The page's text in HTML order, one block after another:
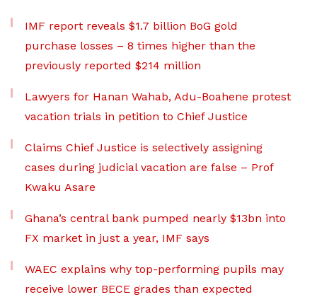
IMF report reveals $1.7 billion BoG gold
purchase losses – 8 times higher than the
previously reported $214 million
Lawyers for Hanan Wahab, Adu-Boahene protest
vacation trials in petition to Chief Justice
Claims Chief Justice is selectively assigning
cases during judicial vacation are false – Prof
Kwaku Asare
Ghana’s central bank pumped nearly $13bn into
FX market in just a year, IMF says
WAEC explains why top-performing pupils may
receive lower BECE grades than expected